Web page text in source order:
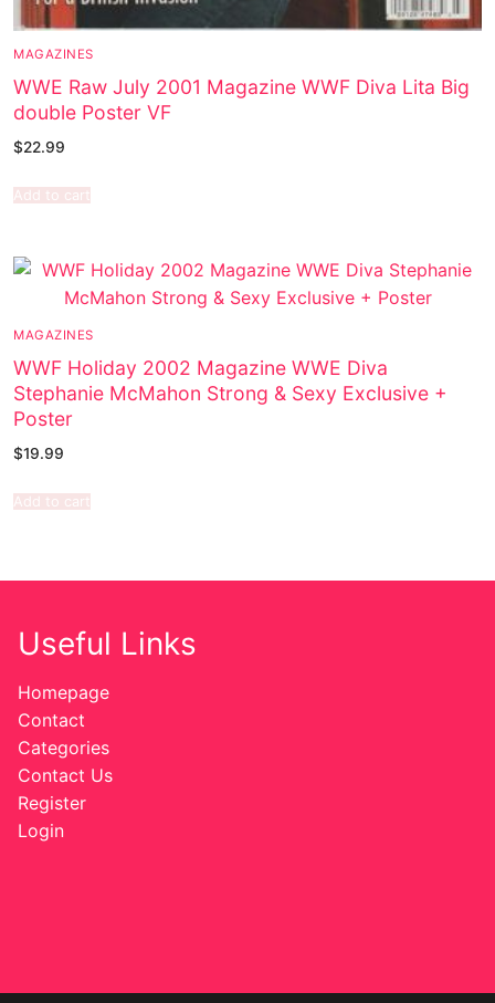
MAGAZINES
WWE Raw July 2001 Magazine WWF Diva Lita Big
double Poster VF
$22.99
Add to cart
MAGAZINES
WWF Holiday 2002 Magazine WWE Diva
Stephanie McMahon Strong & Sexy Exclusive +
Poster
$19.99
Add to cart
Useful Links
Homepage
Contact
Categories
Contact Us
Register
Login